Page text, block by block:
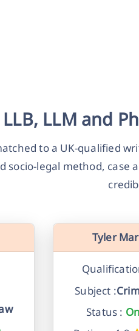
LLB, LLM and
to a UK-qualified
socio-legal method, case
Tyler
Subject :
Status :